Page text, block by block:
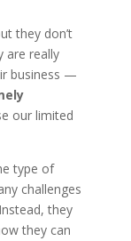
they don’t
are really
business —
our limited
type of
challenges
they
they can